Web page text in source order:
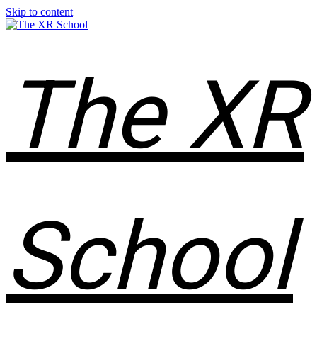
Skip to content
The XR
School